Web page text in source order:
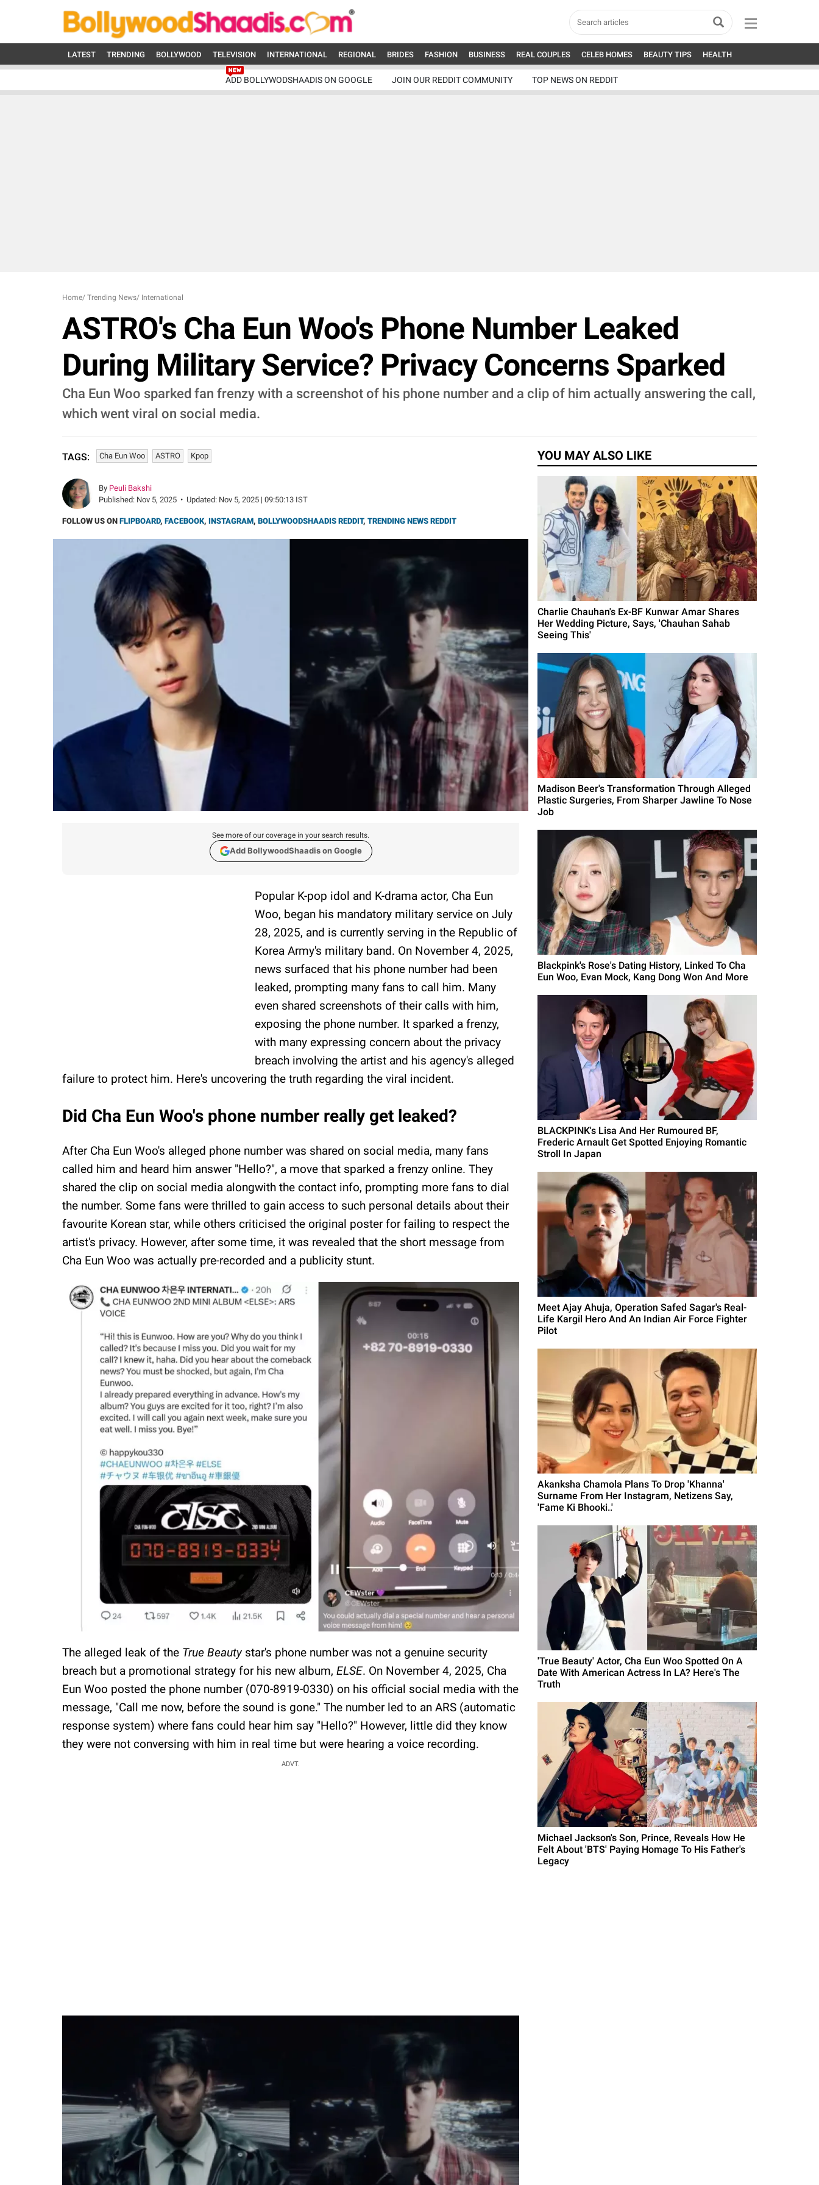
LATEST TRENDING BOLLYWOOD TELEVISION INTERNATIONAL REGIONAL BRIDES FASHION BUSINESS REAL COUPLES CELEB HOMES BEAUTY TIPS HEALTH
ADD BOLLYWODSHAADIS ON GOOGLE JOIN OUR REDDIT COMMUNITY TOP NEWS ON REDDIT
Home/ Trending News/ International
ASTRO's Cha Eun Woo's Phone Number Leaked
During Military Service? Privacy Concerns Sparked
Cha Eun Woo sparked fan frenzy with a screenshot of his phone number and a clip of him actually answering the call,
which went viral on social media.
TAGS: Cha Eun Woo ASTRO Kpop
By Peuli Bakshi
Published: Nov 5, 2025 • Updated: Nov 5, 2025 | 09:50:13 IST
FOLLOW US ON FLIPBOARD, FACEBOOK, INSTAGRAM, BOLLYWOODSHAADIS REDDIT, TRENDING NEWS REDDIT
See more of our coverage in your search results.
Add BollywoodShaadis on Google
Popular K-pop idol and K-drama actor, Cha Eun
Woo, began his mandatory military service on July
28, 2025, and is currently serving in the Republic of
Korea Army's military band. On November 4, 2025,
news surfaced that his phone number had been
leaked, prompting many fans to call him. Many
even shared screenshots of their calls with him,
exposing the phone number. It sparked a frenzy,
with many expressing concern about the privacy
breach involving the artist and his agency's alleged
failure to protect him. Here's uncovering the truth regarding the viral incident.
Did Cha Eun Woo's phone number really get leaked?
After Cha Eun Woo's alleged phone number was shared on social media, many fans
called him and heard him answer "Hello?", a move that sparked a frenzy online. They
shared the clip on social media alongwith the contact info, prompting more fans to dial
the number. Some fans were thrilled to gain access to such personal details about their
favourite Korean star, while others criticised the original poster for failing to respect the
artist's privacy. However, after some time, it was revealed that the short message from
Cha Eun Woo was actually pre-recorded and a publicity stunt.
The alleged leak of the True Beauty star's phone number was not a genuine security
breach but a promotional strategy for his new album, ELSE. On November 4, 2025, Cha
Eun Woo posted the phone number (070-8919-0330) on his official social media with the
message, "Call me now, before the sound is gone." The number led to an ARS (automatic
response system) where fans could hear him say "Hello?" However, little did they know
they were not conversing with him in real time but were hearing a voice recording.
ADVT.
YOU MAY ALSO LIKE
Charlie Chauhan's Ex-BF Kunwar Amar Shares
Her Wedding Picture, Says, 'Chauhan Sahab
Seeing This'
Madison Beer's Transformation Through Alleged
Plastic Surgeries, From Sharper Jawline To Nose
Job
Blackpink's Rose's Dating History, Linked To Cha
Eun Woo, Evan Mock, Kang Dong Won And More
BLACKPINK's Lisa And Her Rumoured BF,
Frederic Arnault Get Spotted Enjoying Romantic
Stroll In Japan
Meet Ajay Ahuja, Operation Safed Sagar's Real-
Life Kargil Hero And An Indian Air Force Fighter
Pilot
Akanksha Chamola Plans To Drop 'Khanna'
Surname From Her Instagram, Netizens Say,
'Fame Ki Bhooki..'
'True Beauty' Actor, Cha Eun Woo Spotted On A
Date With American Actress In LA? Here's The
Truth
Michael Jackson's Son, Prince, Reveals How He
Felt About 'BTS' Paying Homage To His Father's
Legacy